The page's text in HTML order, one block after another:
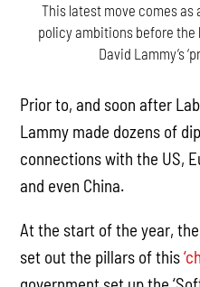
This latest move comes as
policy ambitions before
David Lammy’s
Prior to, and soon after
Lammy made dozens of
connections with the US,
and even China.
At the start of the year,
set out the pillars of this